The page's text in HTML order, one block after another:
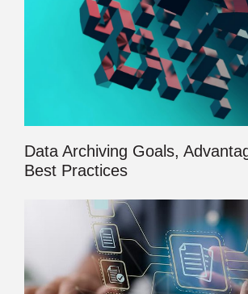
Data Archiving Goals,
Best Practices